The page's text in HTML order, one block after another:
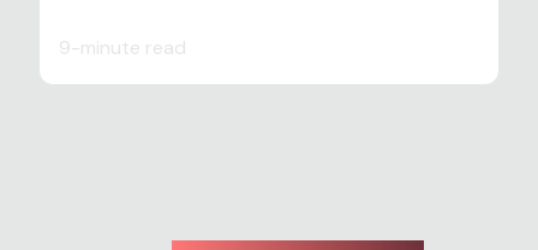
9-minute read